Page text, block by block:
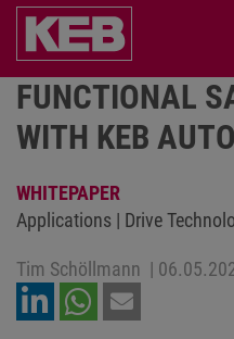
FUNCTIONAL
WITH KEB
WHITEPAPER
Applications | Drive
Tim Schöllmann |